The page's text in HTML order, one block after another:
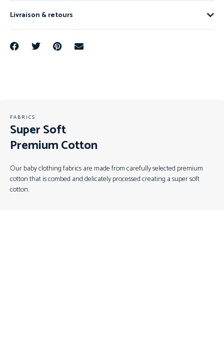
Livraison & retours
FABRICS
Super Soft
Premium Cotton
Our baby clothing fabrics are made from carefully selected premium
cotton that is combed and delicately processed creating a super soft
cotton.